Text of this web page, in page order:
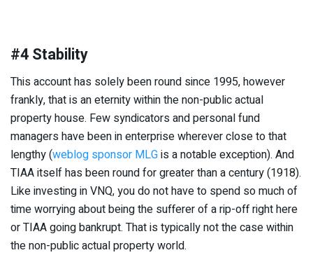
#4 Stability
This account has solely been round since 1995, however
frankly, that is an eternity within the non-public actual
property house. Few syndicators and personal fund
managers have been in enterprise wherever close to that
lengthy (weblog sponsor MLGis a notable exception). And
TIAA itself has been round for greater than a century (1918).
Like investing in VNQ, you do not have to spend so much of
time worrying about being the sufferer of a rip-off right here
or TIAA going bankrupt. That is typically not the case within
the non-public actual property world.